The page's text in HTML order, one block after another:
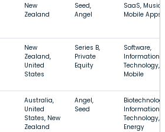
New
Zealand
Seed,
Angel
SaaS, Music,
Mobile Apps
New
Zealand,
United
States
Series B,
Private
Equity
Software,
Information
Technology,
Mobile
Australia,
United
States, New
Zealand
Angel,
Seed
Information
Technology,
Energy